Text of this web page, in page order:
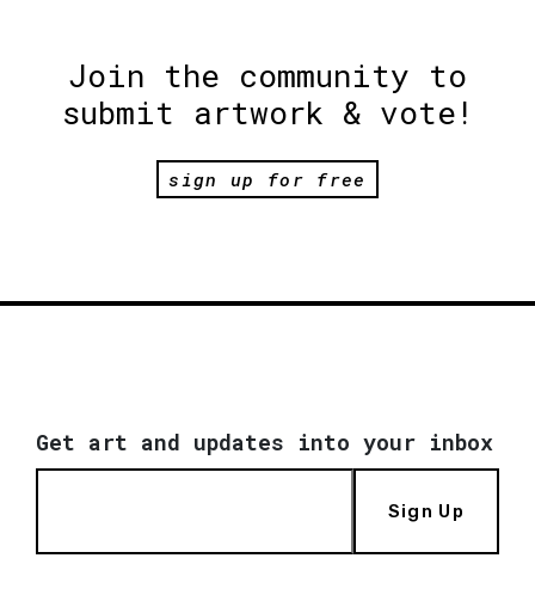
Join the community to
submit artwork & vote!
sign up for free
Get art and updates into your inbox
Sign Up